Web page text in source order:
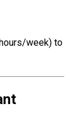
week) to